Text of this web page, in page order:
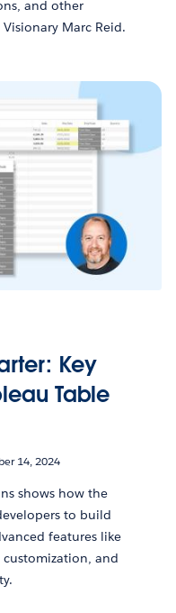
and other
Marc Reid.
Key
Table
14, 2024
shows how the
to build
features like
and